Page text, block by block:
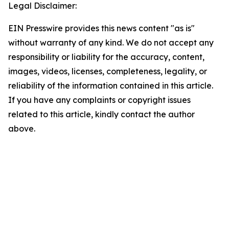
Legal Disclaimer:
EIN Presswire provides this news content "as is"
without warranty of any kind. We do not accept any
responsibility or liability for the accuracy, content,
images, videos, licenses, completeness, legality, or
reliability of the information contained in this article.
If you have any complaints or copyright issues
related to this article, kindly contact the author
above.